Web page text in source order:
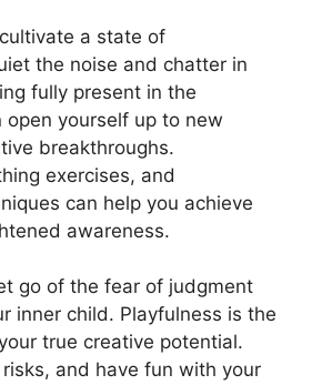
cultivate a state of
the noise and chatter in
fully present in the
open yourself up to new
breakthroughs.
exercises, and
can help you achieve
awareness.
go of the fear of judgment
inner child. Playfulness is the
true creative potential.
and have fun with your